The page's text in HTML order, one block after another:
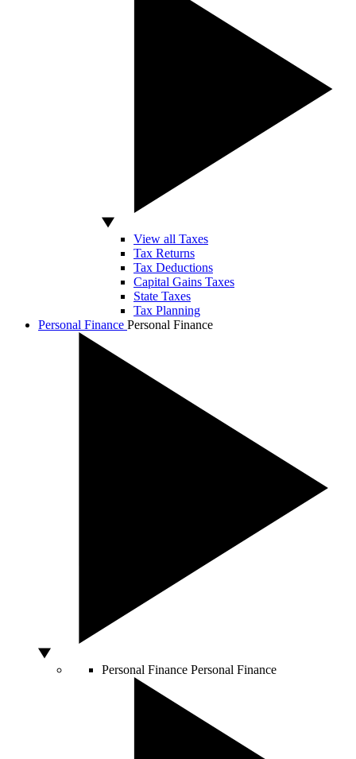
View all Taxes
Tax Returns
Tax Deductions
Capital Gains Taxes
State Taxes
Tax Planning
Personal Finance Personal Finance
Personal Finance Personal Finance